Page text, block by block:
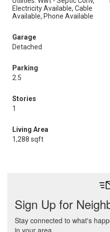
Electricity Available, Cable
Available, Phone Available
Garage
Detached
Parking
2.5
Stories
1
Living Area
1,288 sqft